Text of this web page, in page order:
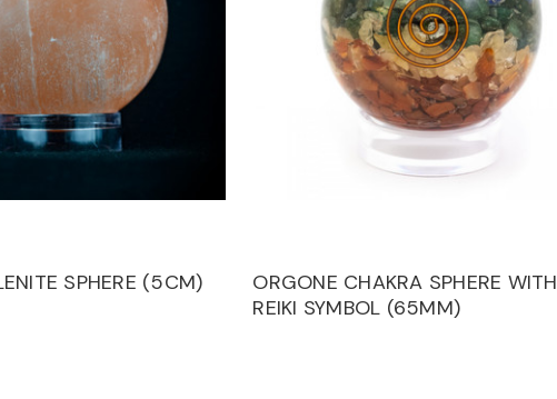
SPHERE (5CM)
ORGONE CHAKRA SPHERE WITH
REIKI SYMBOL (65MM)